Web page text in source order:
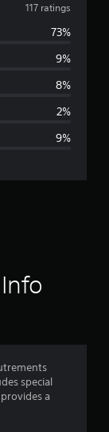
v
e
g
r
g
4
.
117 ratings
73%
9%
8%
2%
9%
special
a